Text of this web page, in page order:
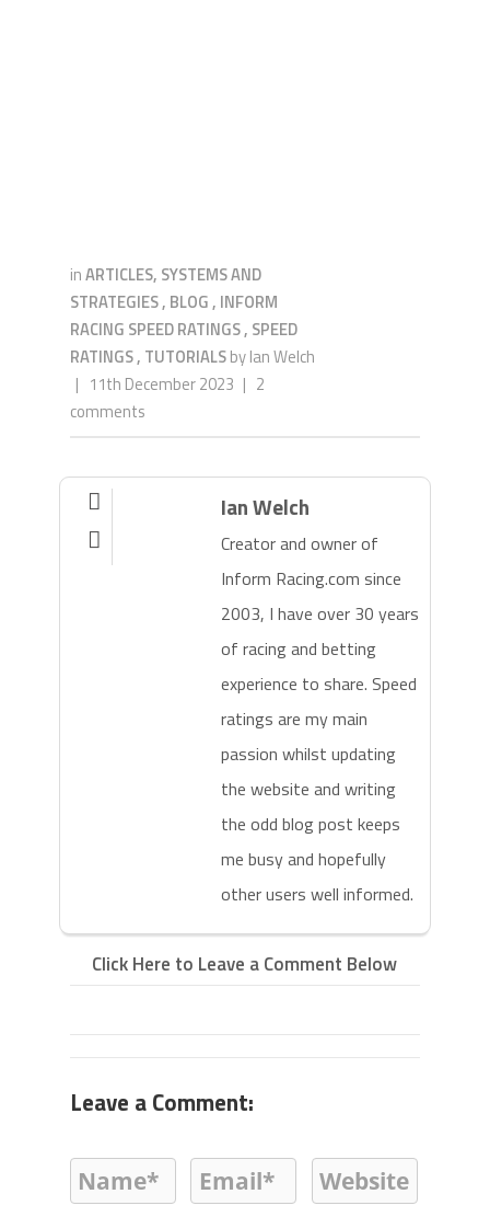
inARTICLES, SYSTEMS AND
STRATEGIES, BLOG, INFORM
RACING SPEED RATINGS, SPEED
RATINGS, TUTORIALSbyIan Welch
| 11th December 2023 | 2
comments


Ian Welch
Creator and owner of
Inform Racing.com since
2003, I have over 30 years
of racing and betting
experience to share. Speed
ratings are my main
passion whilst updating
the website and writing
the odd blog post keeps
me busy and hopefully
other users well informed.
Click Here to Leave a Comment Below
Leave a Comment: